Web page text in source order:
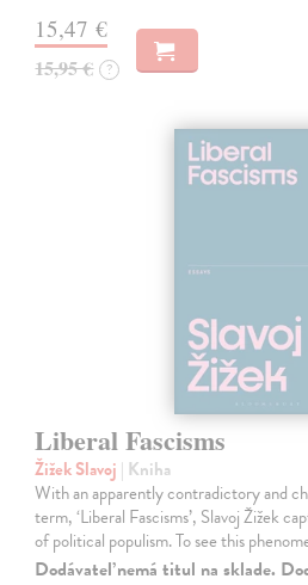
15,47 €
15,95 € ?
Liberal Fascisms
Žižek Slavoj | Kniha
With an apparently contradictory and
term, ‘Liberal Fascisms’, Slavoj Žižek
of political populism. To see this
Dodávateľ nemá titul na sklade.